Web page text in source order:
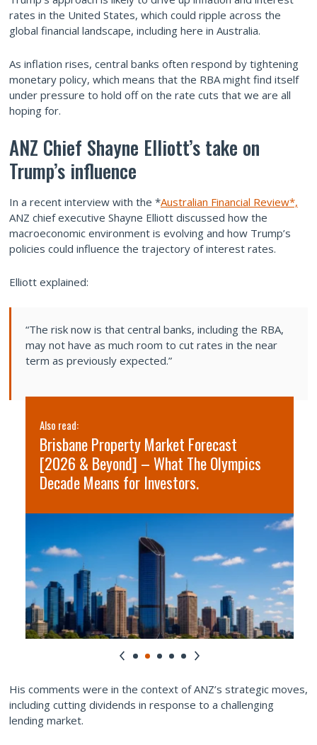
rates in the United States, which could ripple across the
global financial landscape, including here in Australia.
As inflation rises, central banks often respond by tightening
monetary policy, which means that the RBA might find itself
under pressure to hold off on the rate cuts that we are all
hoping for.
ANZ Chief Shayne Elliott’s take on
Trump’s influence
In a recent interview with the *Australian Financial Review*,
ANZ chief executive Shayne Elliott discussed how the
macroeconomic environment is evolving and how Trump’s
policies could influence the trajectory of interest rates.
Elliott explained:
“The risk now is that central banks, including the RBA,
may not have as much room to cut rates in the near
term as previously expected.”
Also read:
Brisbane Property Market Forecast
[2026 & Beyond] – What The Olympics
Decade Means for Investors.
His comments were in the context of ANZ’s strategic moves,
including cutting dividends in response to a challenging
lending market.